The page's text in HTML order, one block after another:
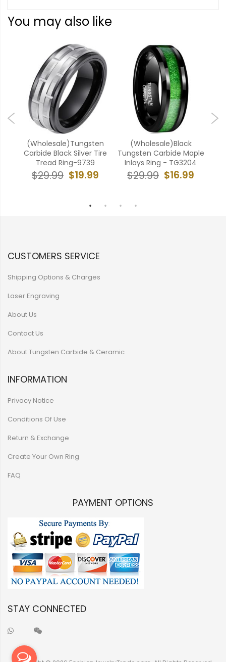
You may also like
(Wholesale)Tungsten
Carbide Black Silver Tire
Tread Ring-9739
$19.99
$29.99
(Wholesale)Black
Tungsten Carbide Maple
Inlays Ring - TG3204
$16.99
$29.99
CUSTOMERS SERVICE
Shipping Options & Charges
Laser Engraving
About Us
Contact Us
About Tungsten Carbide & Ceramic
INFORMATION
Privacy Notice
Conditions Of Use
Return & Exchange
Create Your Own Ring
FAQ
PAYMENT OPTIONS
STAY CONNECTED